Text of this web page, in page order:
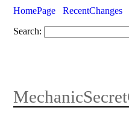
HomePage RecentChanges
Search: